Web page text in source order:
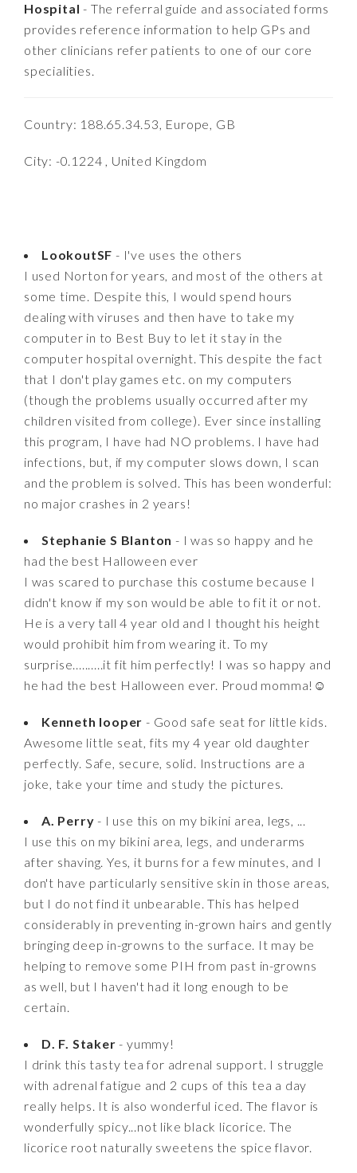
Hospital - The referral guide and associated forms
provides reference information to help GPs and
other clinicians refer patients to one of our core
specialities.
Country: 188.65.34.53, Europe, GB
City: -0.1224 , United Kingdom
LookoutSF - I've uses the others
I used Norton for years, and most of the others at
some time. Despite this, I would spend hours
dealing with viruses and then have to take my
computer in to Best Buy to let it stay in the
computer hospital overnight. This despite the fact
that I don't play games etc. on my computers
(though the problems usually occurred after my
children visited from college). Ever since installing
this program, I have had NO problems. I have had
infections, but, if my computer slows down, I scan
and the problem is solved. This has been wonderful:
no major crashes in 2 years!
Stephanie S Blanton - I was so happy and he
had the best Halloween ever
I was scared to purchase this costume because I
didn't know if my son would be able to fit it or not.
He is a very tall 4 year old and I thought his height
would prohibit him from wearing it. To my
surprise..........it fit him perfectly! I was so happy and
he had the best Halloween ever. Proud momma!☺️
Kenneth looper - Good safe seat for little kids.
Awesome little seat, fits my 4 year old daughter
perfectly. Safe, secure, solid. Instructions are a
joke, take your time and study the pictures.
A. Perry - I use this on my bikini area, legs, ...
I use this on my bikini area, legs, and underarms
after shaving. Yes, it burns for a few minutes, and I
don't have particularly sensitive skin in those areas,
but I do not find it unbearable. This has helped
considerably in preventing in-grown hairs and gently
bringing deep in-growns to the surface. It may be
helping to remove some PIH from past in-growns
as well, but I haven't had it long enough to be
certain.
D. F. Staker - yummy!
I drink this tasty tea for adrenal support. I struggle
with adrenal fatigue and 2 cups of this tea a day
really helps. It is also wonderful iced. The flavor is
wonderfully spicy...not like black licorice. The
licorice root naturally sweetens the spice flavor.